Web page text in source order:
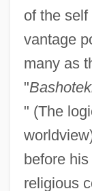
of the
vantage
many as
"
" (The
before
religious